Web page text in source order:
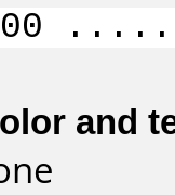
00
and